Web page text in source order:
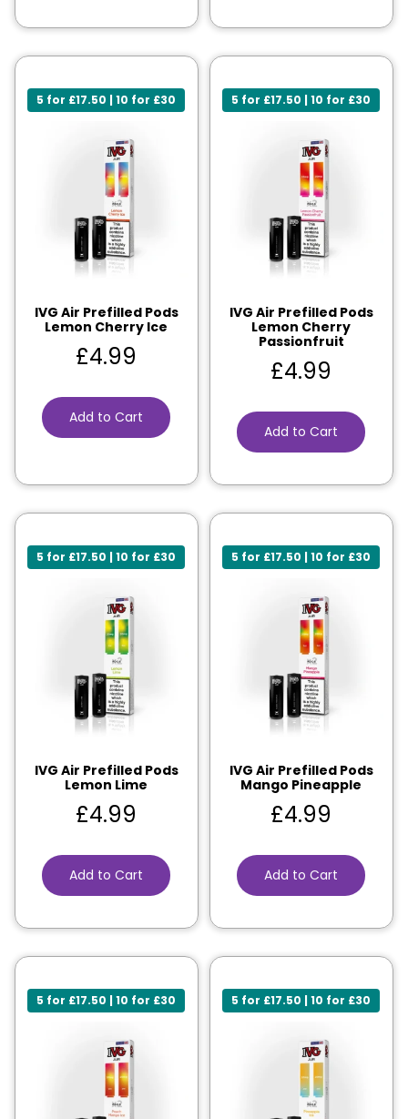
5 for £17.50 | 10 for £30
IVG Air Prefilled Pods
Lemon Cherry Ice
£4.99
Add to Cart
5 for £17.50 | 10 for £30
IVG Air Prefilled Pods
Lemon Cherry
Passionfruit
£4.99
Add to Cart
5 for £17.50 | 10 for £30
IVG Air Prefilled Pods
Lemon Lime
£4.99
Add to Cart
5 for £17.50 | 10 for £30
IVG Air Prefilled Pods
Mango Pineapple
£4.99
Add to Cart
5 for £17.50 | 10 for £30 5 for £17.50 | 10 for £30